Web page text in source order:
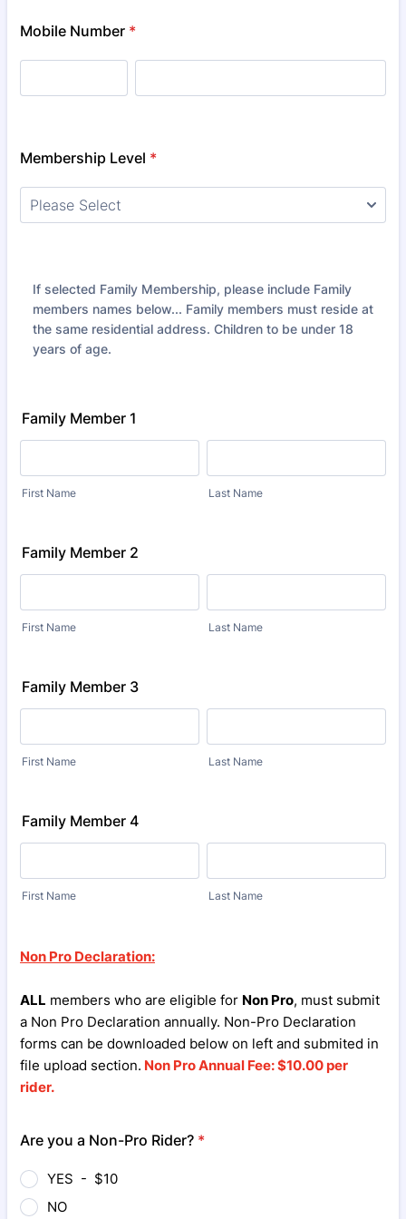
Mobile Number *
Membership Level *
If selected Family Membership, please include Family
members names below... Family members must reside at
the same residential address. Children to be under 18
years of age.
Family Member 1
First Name Last Name
Family Member 2
First Name Last Name
Family Member 3
First Name Last Name
Family Member 4
First Name Last Name
Non Pro Declaration:
ALL members who are eligible for Non Pro, must submit
a Non Pro Declaration annually. Non-Pro Declaration
forms can be downloaded below on left and submited in
file upload section. Non Pro Annual Fee: $10.00 per
rider.
Are you a Non-Pro Rider? *
YES - $10
NO